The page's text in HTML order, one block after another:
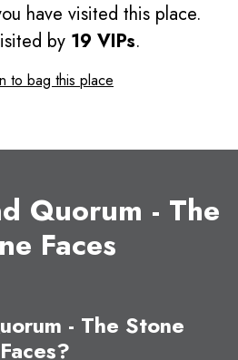
have visited this place.
by 19 VIPs.
to bag this place
Quorum - The
Faces
- The Stone
Faces?